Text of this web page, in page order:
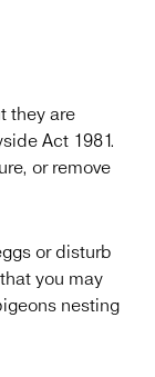
they are
Act 1981.
or remove
or disturb
you may
nesting